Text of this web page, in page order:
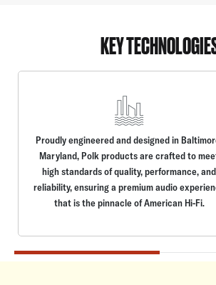
KEY
Proudly engineered and designed in
Maryland, Polk products are crafted to
high standards of quality, performance, and
reliability, ensuring a premium audio
that is the pinnacle of American Hi-Fi.